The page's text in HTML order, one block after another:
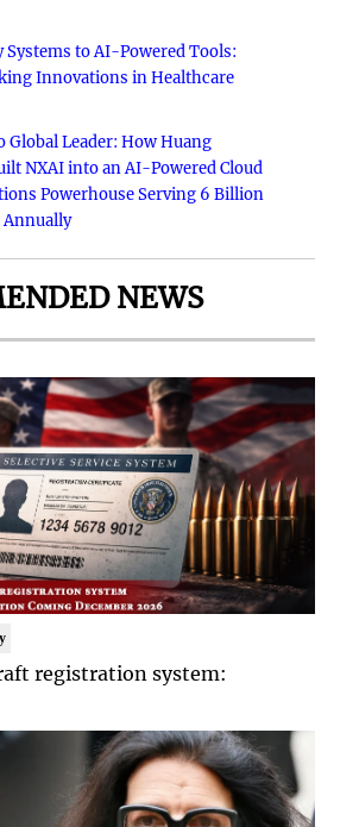
Systems to AI-Powered Tools:
Innovations in Healthcare
Global Leader: How Huang
NXAI into an AI-Powered Cloud
Powerhouse Serving 6 Billion
NEWS
registration system: